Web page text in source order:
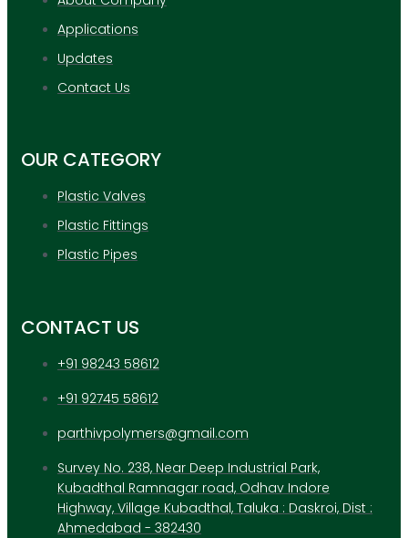
Applications
Updates
Contact Us
OUR CATEGORY
Plastic Valves
Plastic Fittings
Plastic Pipes
CONTACT US
+91 98243 58612
+91 92745 58612
parthivpolymers@gmail.com
Survey No. 238, Near Deep Industrial Park,
Kubadthal Ramnagar road, Odhav Indore
Highway, Village Kubadthal, Taluka : Daskroi, Dist :
Ahmedabad - 382430